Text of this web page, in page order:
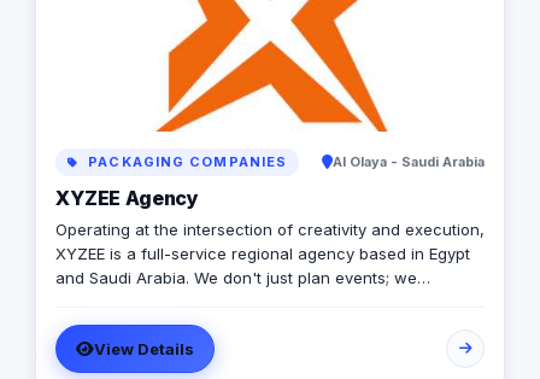
PACKAGING COMPANIES Al Olaya - Saudi Arabia
XYZEE Agency
Operating at the intersection of creativity and execution,
XYZEE is a full-service regional agency based in Egypt
and Saudi Arabia. We don't just plan events; we
corporate activations in Riyadh to high-impact
influencer campaigns in Cairo, we handle the entire
spectrum: strategy, production, talent sourcing, and
View Details